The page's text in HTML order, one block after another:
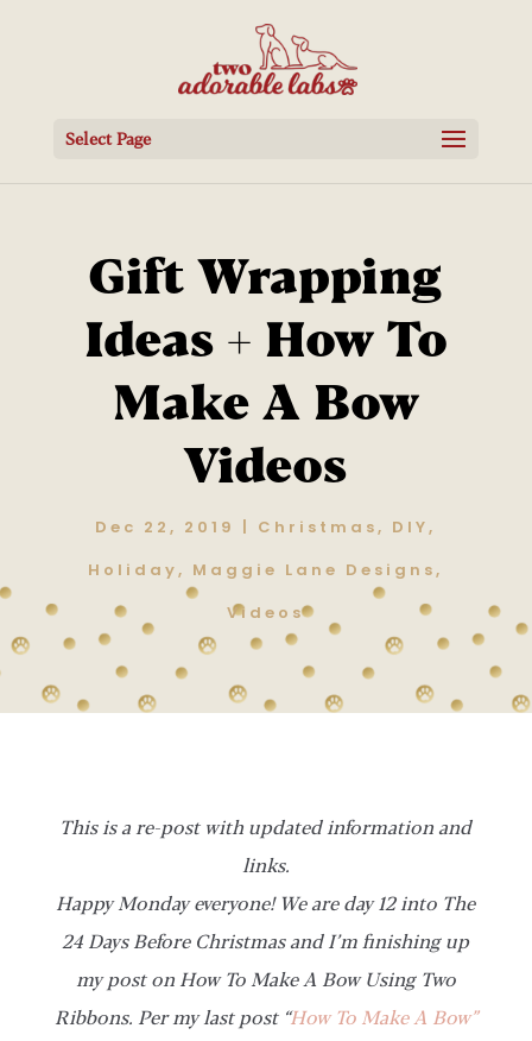
Select Page
Gift Wrapping
Ideas + How To
Make A Bow
Videos
Dec 22, 2019 Christmas, DIY,
Holiday, Maggie Lane Designs,
Videos
This is a re-post with updated information and
links.
Happy Monday everyone! We are day 12 into The
24 Days Before Christmas and I’m finishing up
my post on How To Make A Bow Using Two
Ribbons. Per my last post “How To Make A Bow”